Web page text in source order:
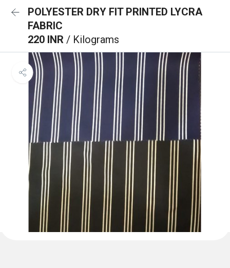
POLYESTER DRY FIT PRINTED LYCRA
FABRIC
220 INR / Kilograms